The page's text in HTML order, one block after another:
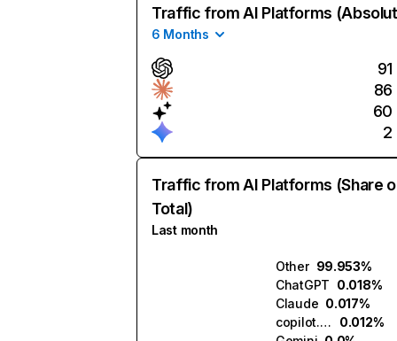
Traffic from AI Platforms
6 Months
91
86
60
2
Traffic from AI Platforms (Share
Total)
Last month
Other 99.953%
ChatGPT 0.018%
Claude 0.017%
copilot.microsoft.com
0.012%